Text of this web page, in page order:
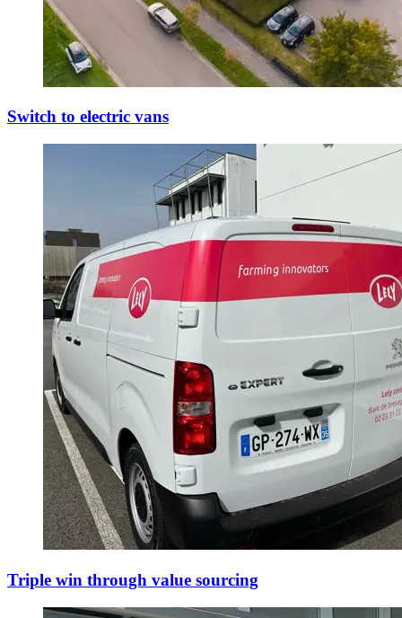
Switch to electric vans
Triple win through value sourcing